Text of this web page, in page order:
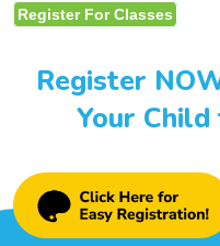
Register For Classes
Register
Your